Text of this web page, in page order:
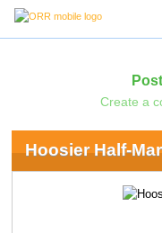
Create a
Hoosier Half-